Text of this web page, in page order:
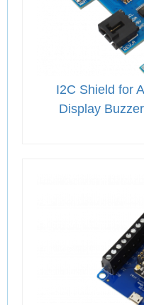
I2C Shield for
Display